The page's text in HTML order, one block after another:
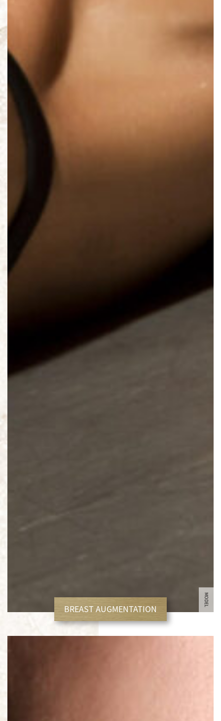
MODEL
BREAST AUGMENTATION